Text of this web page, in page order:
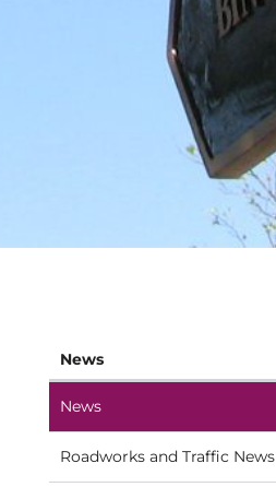
News
News
Roadworks and Traffic News